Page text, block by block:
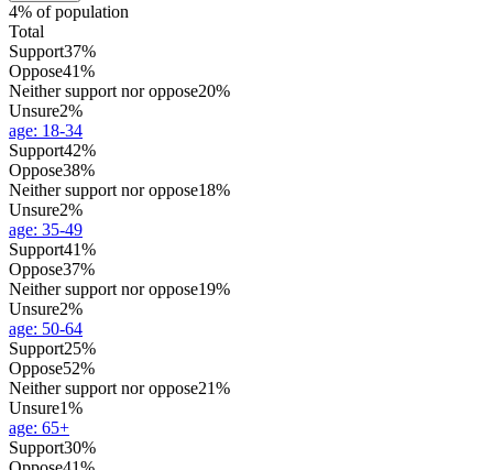
4% of population
Total
Support37%
Oppose41%
Neither support nor oppose20%
Unsure2%
age: 18-34
Support42%
Oppose38%
Neither support nor oppose18%
Unsure2%
age: 35-49
Support41%
Oppose37%
Neither support nor oppose19%
Unsure2%
age: 50-64
Support25%
Oppose52%
Neither support nor oppose21%
Unsure1%
age: 65+
Support30%